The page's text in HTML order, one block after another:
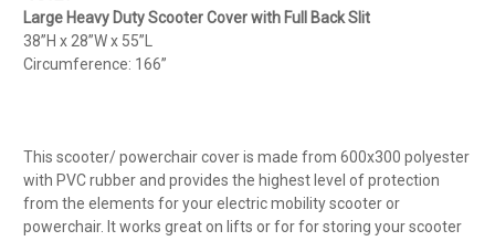
Large Heavy Duty Scooter Cover with Full Back Slit
38”H x 28”W x 55”L
Circumference: 166”
This scooter/ powerchair cover is made from 600x300 polyester
with PVC rubber and provides the highest level of protection
from the elements for your electric mobility scooter or
powerchair. It works great on lifts or for for storing your scooter